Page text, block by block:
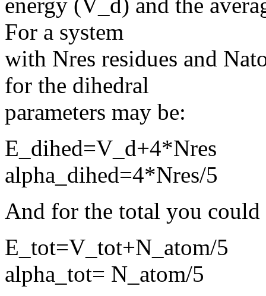
For a system
with Nres residues and
for the dihedral
parameters may be:
E_dihed=V_d+4*Nres
alpha_dihed=4*Nres/5
And for the total you
E_tot=V_tot+N_atom/5
alpha_tot= N_atom/5